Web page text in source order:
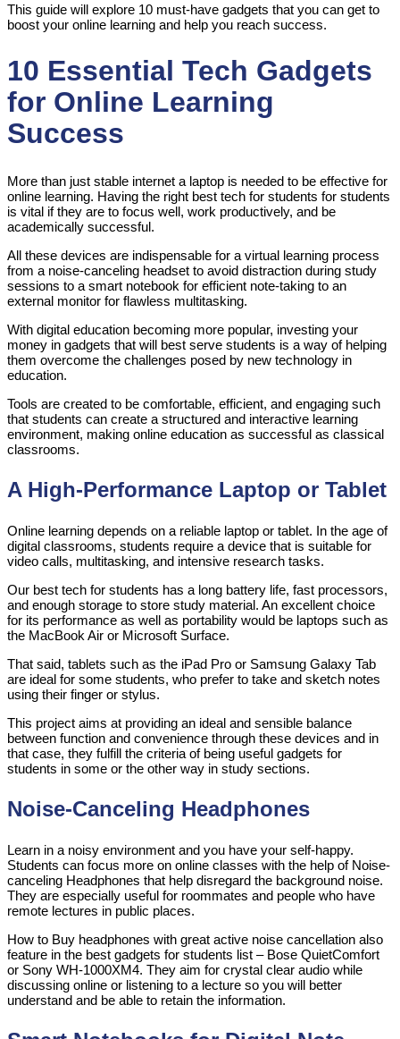
This guide will explore 10 must-have gadgets that you can get to
boost your online learning and help you reach success.
10 Essential Tech Gadgets
for Online Learning
Success
More than just stable internet a laptop is needed to be effective for
online learning. Having the right best tech for students for students
is vital if they are to focus well, work productively, and be
academically successful.
All these devices are indispensable for a virtual learning process
from a noise-canceling headset to avoid distraction during study
sessions to a smart notebook for efficient note-taking to an
external monitor for flawless multitasking.
With digital education becoming more popular, investing your
money in gadgets that will best serve students is a way of helping
them overcome the challenges posed by new technology in
education.
Tools are created to be comfortable, efficient, and engaging such
that students can create a structured and interactive learning
environment, making online education as successful as classical
classrooms.
A High-Performance Laptop or Tablet
Online learning depends on a reliable laptop or tablet. In the age of
digital classrooms, students require a device that is suitable for
video calls, multitasking, and intensive research tasks.
Our best tech for students has a long battery life, fast processors,
and enough storage to store study material. An excellent choice
for its performance as well as portability would be laptops such as
the MacBook Air or Microsoft Surface.
That said, tablets such as the iPad Pro or Samsung Galaxy Tab
are ideal for some students, who prefer to take and sketch notes
using their finger or stylus.
This project aims at providing an ideal and sensible balance
between function and convenience through these devices and in
that case, they fulfill the criteria of being useful gadgets for
students in some or the other way in study sections.
Noise-Canceling Headphones
Learn in a noisy environment and you have your self-happy.
Students can focus more on online classes with the help of Noise-
canceling Headphones that help disregard the background noise.
They are especially useful for roommates and people who have
remote lectures in public places.
How to Buy headphones with great active noise cancellation also
feature in the best gadgets for students list – Bose QuietComfort
or Sony WH-1000XM4. They aim for crystal clear audio while
discussing online or listening to a lecture so you will better
understand and be able to retain the information.